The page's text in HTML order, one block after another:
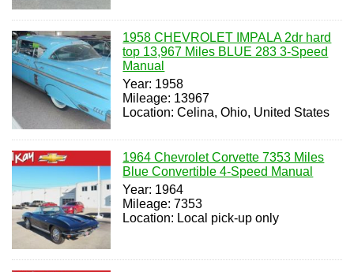
1958 CHEVROLET IMPALA 2dr hard
top 13,967 Miles BLUE 283 3-Speed
Manual
Year: 1958
Mileage: 13967
Location: Celina, Ohio, United States
1964 Chevrolet Corvette 7353 Miles
Blue Convertible 4-Speed Manual
Year: 1964
Mileage: 7353
Location: Local pick-up only